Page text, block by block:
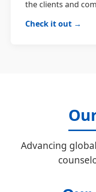
the clients and
Check it out →
Advancing